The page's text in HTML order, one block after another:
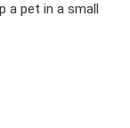
a pet in a small